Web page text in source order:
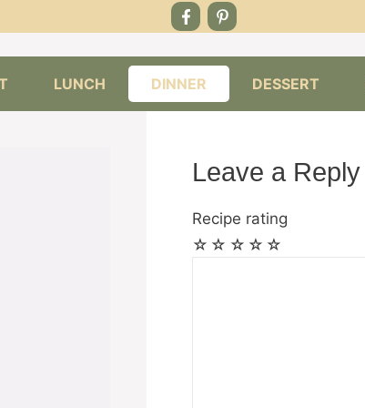
LUNCH DINNER DESSERT
Leave a Reply
Recipe rating
☆
☆
☆
☆
☆